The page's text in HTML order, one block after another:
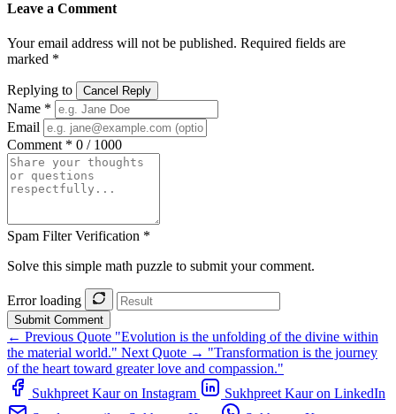
Leave a Comment
Your email address will not be published. Required fields are
marked *
Replying to Cancel Reply
Name *
Email
Comment * 0 / 1000
Spam Filter Verification *
Solve this simple math puzzle to submit your comment.
Error loading
Submit Comment
← Previous Quote "Evolution is the unfolding of the divine within
the material world." Next Quote → "Transformation is the journey
of the heart toward greater love and compassion."
Sukhpreet Kaur on Instagram
Sukhpreet Kaur on LinkedIn